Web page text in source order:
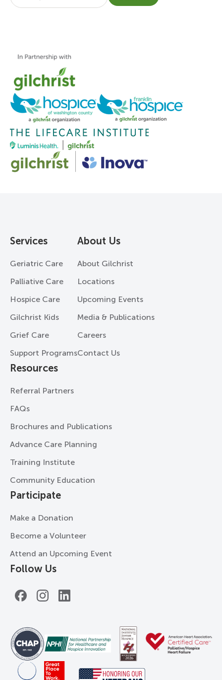
Services
Geriatric Care
Palliative Care
Hospice Care
Gilchrist Kids
Grief Care
Support Programs
About Us
About Gilchrist
Locations
Upcoming Events
Media & Publications
Careers
Contact Us
Resources
Referral Partners
FAQs
Brochures and Publications
Advance Care Planning
Training Institute
Community Education
Participate
Make a Donation
Become a Volunteer
Attend an Upcoming Event
Follow Us
FacebookInstagramLinkedIn